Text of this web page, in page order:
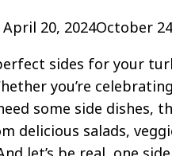
April 20, 2024October
sides for your
you’re
some side dishes,
delicious salads,